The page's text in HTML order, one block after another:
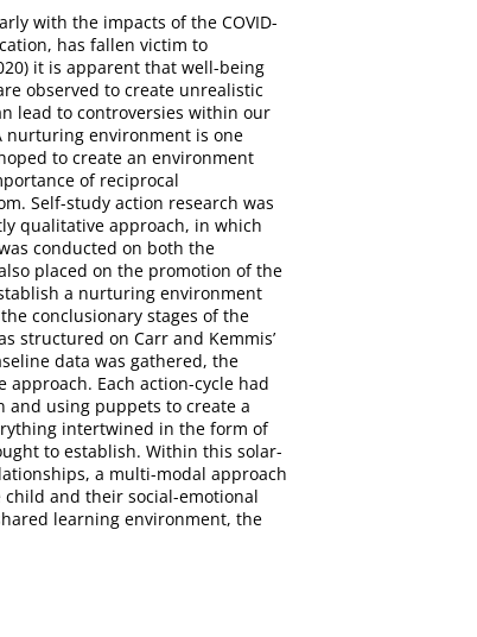
with the impacts of the COVID-
has fallen victim to
it is apparent that well-being
observed to create unrealistic
lead to controversies within our
nurturing environment is one
to create an environment
of reciprocal
Self-study action research was
qualitative approach, in which
conducted on both the
placed on the promotion of the
a nurturing environment
conclusionary stages of the
structured on Carr and Kemmis’
data was gathered, the
Each action-cycle had
using puppets to create a
intertwined in the form of
to establish. Within this solar-
a multi-modal approach
and their social-emotional
learning environment, the